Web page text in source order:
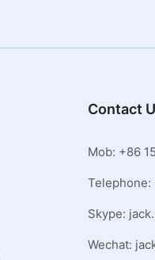
Contact
Mob: +86
Telephone:
Skype:
Wechat: